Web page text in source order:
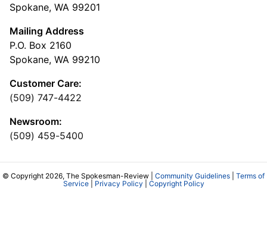
Spokane, WA 99201
Mailing Address
P.O. Box 2160
Spokane, WA 99210
Customer Care:
(509) 747-4422
Newsroom:
(509) 459-5400
© Copyright 2026, The Spokesman-Review | Community Guidelines
Terms of
Service| Privacy Policy Copyright Policy